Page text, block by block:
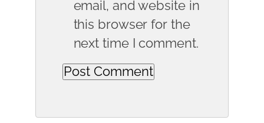
email, and website in
this browser for the
next time I comment.